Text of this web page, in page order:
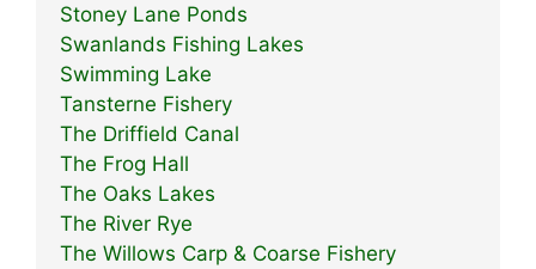
Stoney Lane Ponds
Swanlands Fishing Lakes
Swimming Lake
Tansterne Fishery
The Driffield Canal
The Frog Hall
The Oaks Lakes
The River Rye
The Willows Carp & Coarse Fishery